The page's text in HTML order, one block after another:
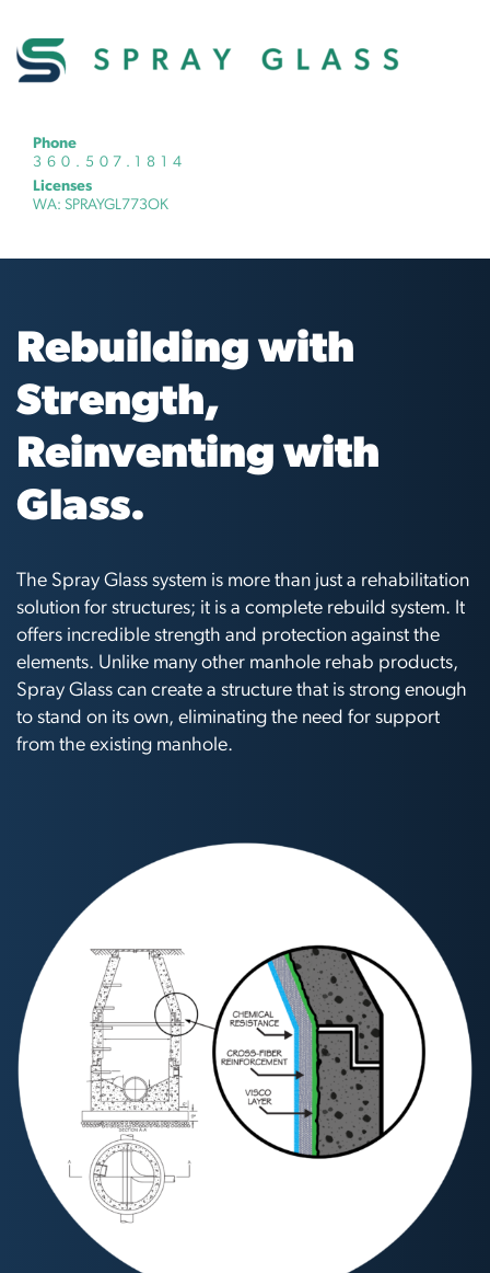
Phone
360.507.1814
Licenses
WA: SPRAYGL773OK
Rebuilding with
Strength,
Reinventing with
Glass.
The Spray Glass system is more than just a rehabilitation
solution for structures; it is a complete rebuild system. It
offers incredible strength and protection against the
elements. Unlike many other manhole rehab products,
Spray Glass can create a structure that is strong enough
to stand on its own, eliminating the need for support
from the existing manhole.